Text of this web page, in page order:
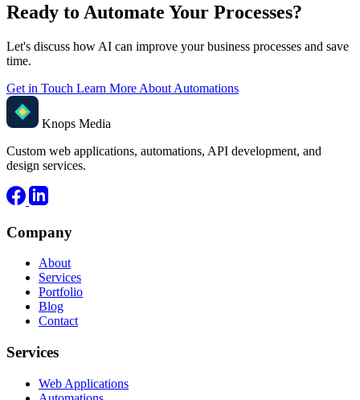
Ready to Automate Your Processes?
Let's discuss how AI can improve your business processes and save
time.
Get in Touch Learn More About Automations
Knops Media
Custom web applications, automations, API development, and
design services.
Company
About
Services
Portfolio
Blog
Contact
Services
Web Applications